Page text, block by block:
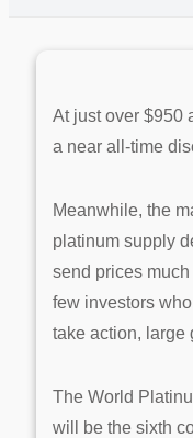
At just over $950
a near all-time
Meanwhile, the
platinum supply
send prices
few investors
take action, large
The World
will be the sixth